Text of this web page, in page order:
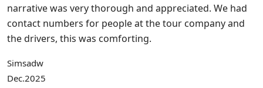
narrative was very thorough and appreciated. We had
contact numbers for people at the tour company and
the drivers, this was comforting.
Simsadw
Dec.2025